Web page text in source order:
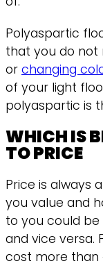
Polyaspartic
that you do not
or changing
of your light
polyaspartic is
WHICH IS
TO PRICE
Price is always
you value and
to you could be
and vice versa.
cost more than